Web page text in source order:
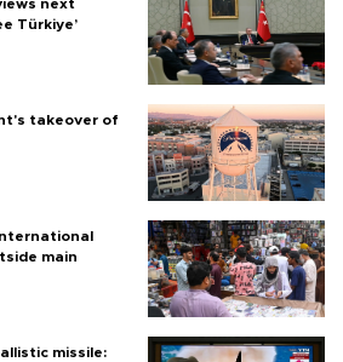
next
Türkiye’
takeover of
main
missile: